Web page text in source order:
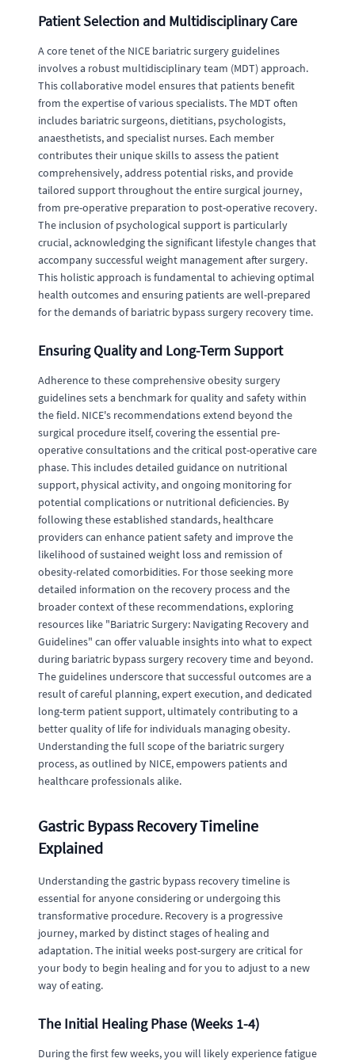
Patient Selection and Multidisciplinary Care
A core tenet of the NICE bariatric surgery guidelines
involves a robust multidisciplinary team (MDT) approach.
This collaborative model ensures that patients benefit
from the expertise of various specialists. The MDT often
includes bariatric surgeons, dietitians, psychologists,
anaesthetists, and specialist nurses. Each member
contributes their unique skills to assess the patient
comprehensively, address potential risks, and provide
tailored support throughout the entire surgical journey,
from pre-operative preparation to post-operative recovery.
The inclusion of psychological support is particularly
crucial, acknowledging the significant lifestyle changes that
accompany successful weight management after surgery.
This holistic approach is fundamental to achieving optimal
health outcomes and ensuring patients are well-prepared
for the demands of bariatric bypass surgery recovery time.
Ensuring Quality and Long-Term Support
Adherence to these comprehensive obesity surgery
guidelines sets a benchmark for quality and safety within
the field. NICE's recommendations extend beyond the
surgical procedure itself, covering the essential pre-
operative consultations and the critical post-operative care
phase. This includes detailed guidance on nutritional
support, physical activity, and ongoing monitoring for
potential complications or nutritional deficiencies. By
following these established standards, healthcare
providers can enhance patient safety and improve the
likelihood of sustained weight loss and remission of
obesity-related comorbidities. For those seeking more
detailed information on the recovery process and the
broader context of these recommendations, exploring
resources like "Bariatric Surgery: Navigating Recovery and
Guidelines" can offer valuable insights into what to expect
during bariatric bypass surgery recovery time and beyond.
The guidelines underscore that successful outcomes are a
result of careful planning, expert execution, and dedicated
long-term patient support, ultimately contributing to a
better quality of life for individuals managing obesity.
Understanding the full scope of the bariatric surgery
process, as outlined by NICE, empowers patients and
healthcare professionals alike.
Gastric Bypass Recovery Timeline
Explained
Understanding the gastric bypass recovery timeline is
essential for anyone considering or undergoing this
transformative procedure. Recovery is a progressive
journey, marked by distinct stages of healing and
adaptation. The initial weeks post-surgery are critical for
your body to begin healing and for you to adjust to a new
way of eating.
The Initial Healing Phase (Weeks 1-4)
During the first few weeks, you will likely experience fatigue